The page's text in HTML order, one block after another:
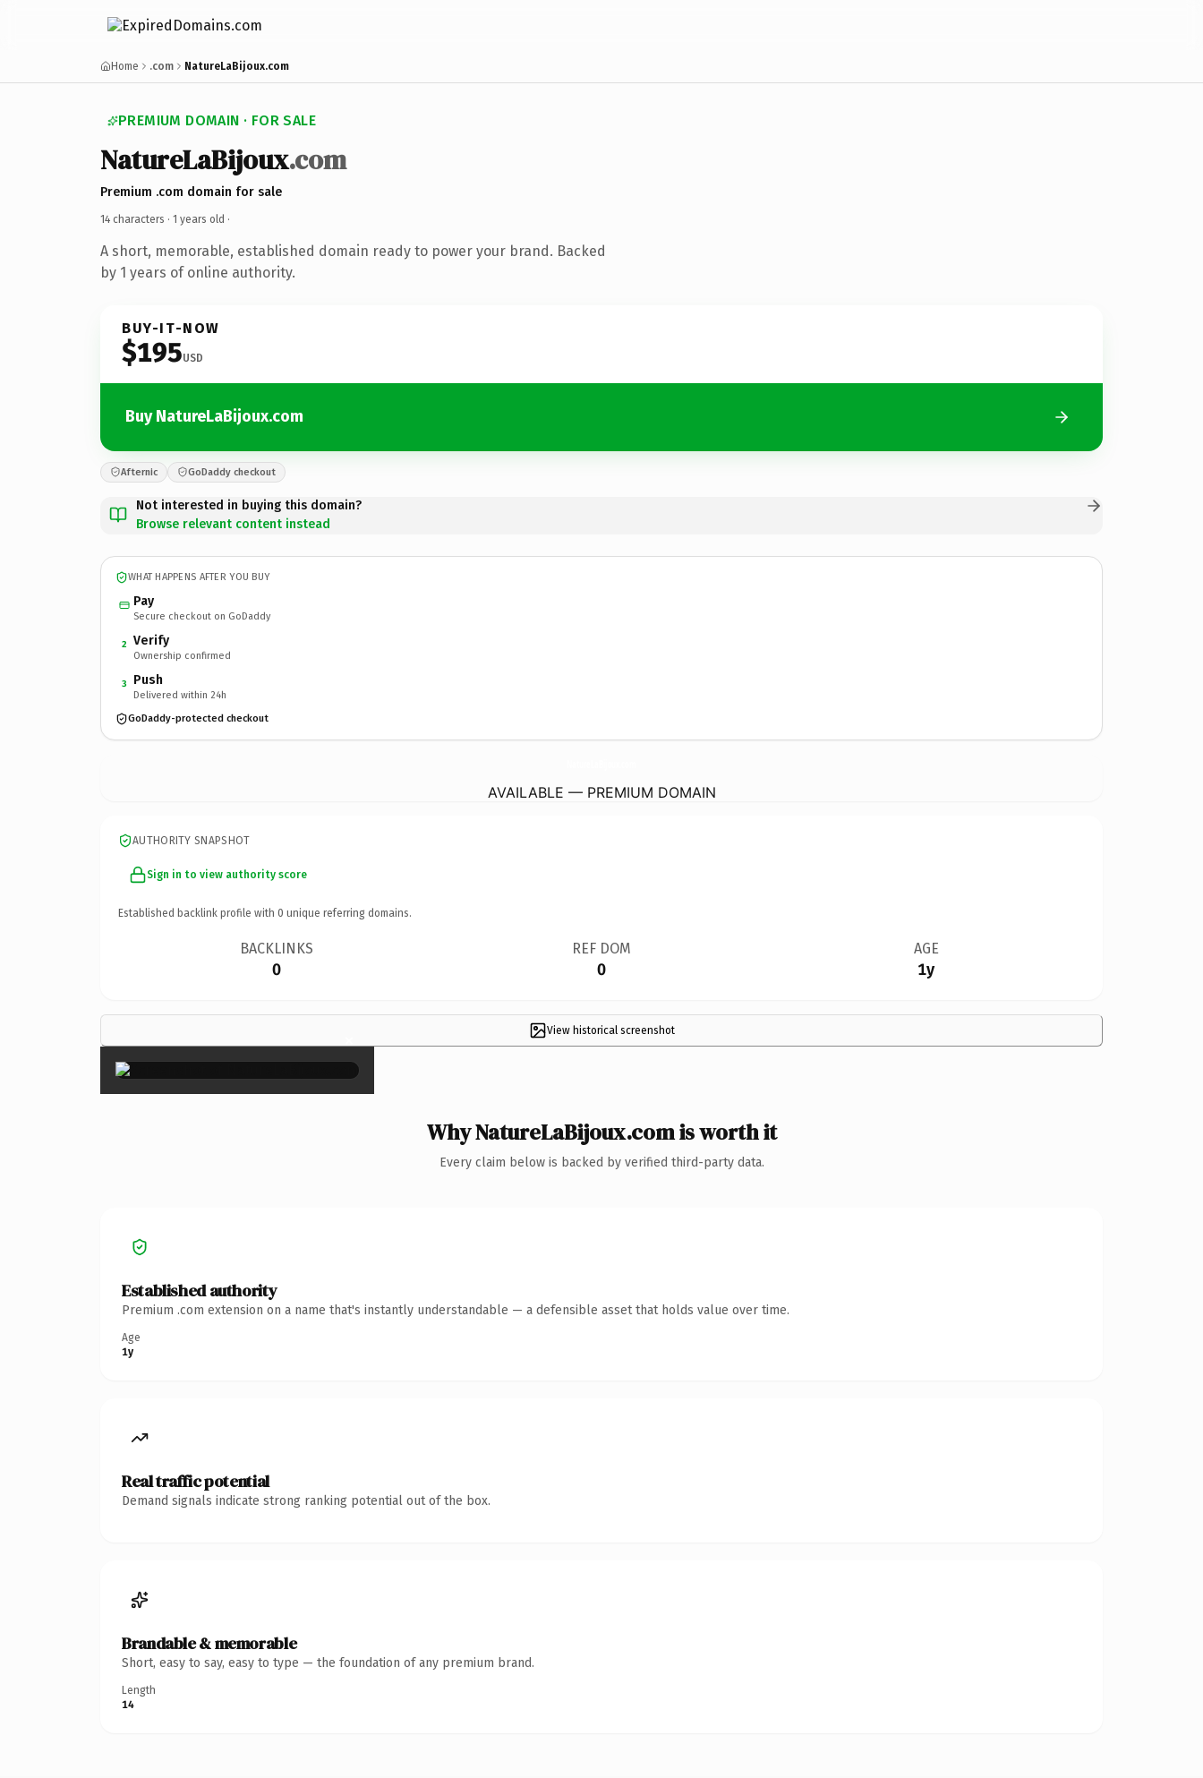
Home .com NatureLaBijoux.com
PREMIUM DOMAIN · FOR SALE
NatureLaBijoux.com
Premium .com domain for sale
14 characters · 1 years old ·
A short, memorable, established domain ready to power your brand. Backed
by 1 years of online authority.
BUY-IT-NOW
$195USD
Buy NatureLaBijoux.com
Afternic GoDaddy checkout
Not interested in buying this domain?
Browse relevant content instead
WHAT HAPPENS AFTER YOU BUY
Pay
Secure checkout on GoDaddy
2 Verify
Ownership confirmed
3 Push
Delivered within 24h
GoDaddy-protected checkout
AVAILABLE — PREMIUM DOMAIN
AUTHORITY SNAPSHOT
Sign in to view authority score
Established backlink profile with 0 unique referring domains.
BACKLINKS
0
REF DOM
0
AGE
1y
View historical screenshot
×
Why NatureLaBijoux.com is worth it
Every claim below is backed by verified third-party data.
Established authority
Premium .com extension on a name that's instantly understandable — a defensible asset that holds value over time.
Age
1y
Real traffic potential
Demand signals indicate strong ranking potential out of the box.
Brandable & memorable
Short, easy to say, easy to type — the foundation of any premium brand.
Length
14